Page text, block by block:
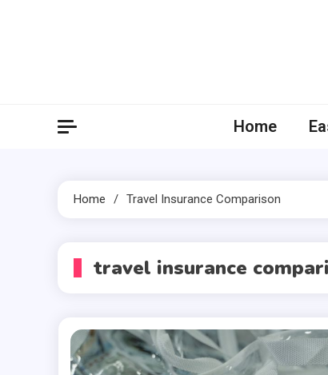
Home
Home Travel Insurance Comparison
travel insurance